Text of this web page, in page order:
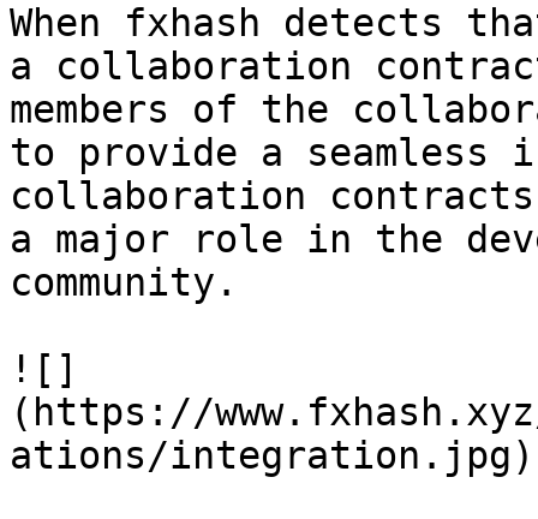
When fxhash detects
a collaboration
members of the
to provide a seamless
collaboration
a major role in the
community.
![]
(https://
ations/integration.jpg)